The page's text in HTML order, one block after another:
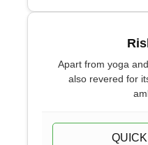
Apart from yoga
also revered for